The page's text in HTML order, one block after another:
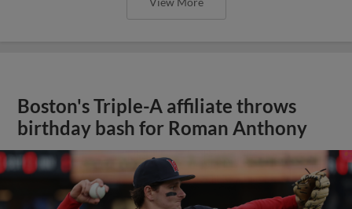
Boston's Triple-A affiliate throws
birthday bash for Roman Anthony